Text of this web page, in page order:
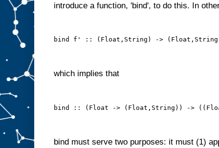
introduce a function, 'bind', to do this. In
bind f' :: (Float,String) ->
which implies that
bind :: (Float -> (Float,String)) ->
bind must serve two purposes: it must (1)